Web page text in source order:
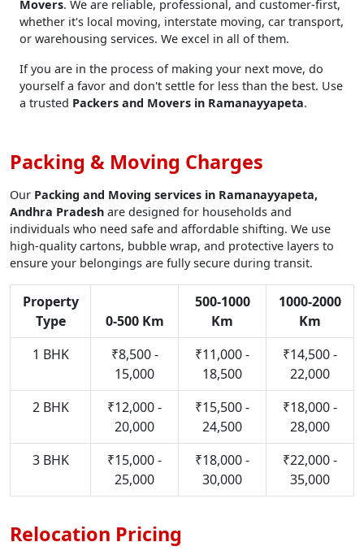
Movers. We are reliable, professional, and customer-first,
whether it's local moving, interstate moving, car transport,
or warehousing services. We excel in all of them.
If you are in the process of making your next move, do
yourself a favor and don't settle for less than the best. Use
a trusted Packers and Movers in Ramanayyapeta.
Packing & Moving Charges
Our Packing and Moving services in Ramanayyapeta,
Andhra Pradesh are designed for households and
individuals who need safe and affordable shifting. We use
high-quality cartons, bubble wrap, and protective layers to
ensure your belongings are fully secure during transit.
Property
Type
0-500 Km
500-1000
Km
1000-2000
Km
1 BHK
₹8,500 -
15,000
₹11,000 -
18,500
₹14,500 -
22,000
2 BHK
₹12,000 -
20,000
₹15,500 -
24,500
₹18,000 -
28,000
3 BHK
₹15,000 -
25,000
₹18,000 -
30,000
₹22,000 -
35,000
Relocation Pricing